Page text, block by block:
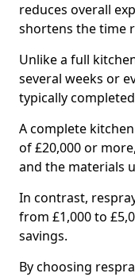
reduces overall
shortens the time
Unlike a full
several weeks or
typically
A complete
of £20,000 or
and the materials
In contrast,
from £1,000 to
savings.
By choosing